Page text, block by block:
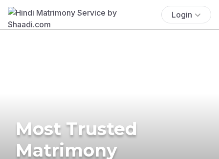
Login
Most Trusted
Matrimony